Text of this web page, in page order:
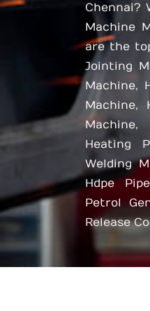
Chennai?
Machine
are the
Jointing
Machine,
Machine,
Heating
Welding
Hdpe
Petrol
Release